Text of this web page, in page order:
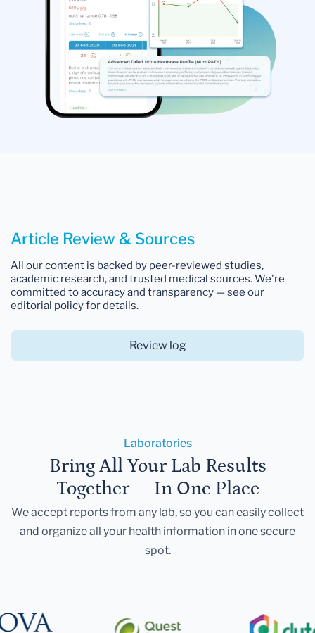
Article Review & Sources
All our content is backed by peer-reviewed studies,
academic research, and trusted medical sources. We're
committed to accuracy and transparency — see our
editorial policy for details.
Review log
Laboratories
Bring All Your Lab Results
Together — In One Place
We accept reports from any lab, so you can easily collect
and organize all your health information in one secure
spot.